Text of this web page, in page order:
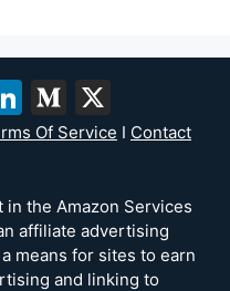
LinkedIn
Medium
Of Service I Contact
the Amazon Services
affiliate advertising
means for sites to earn
and linking to